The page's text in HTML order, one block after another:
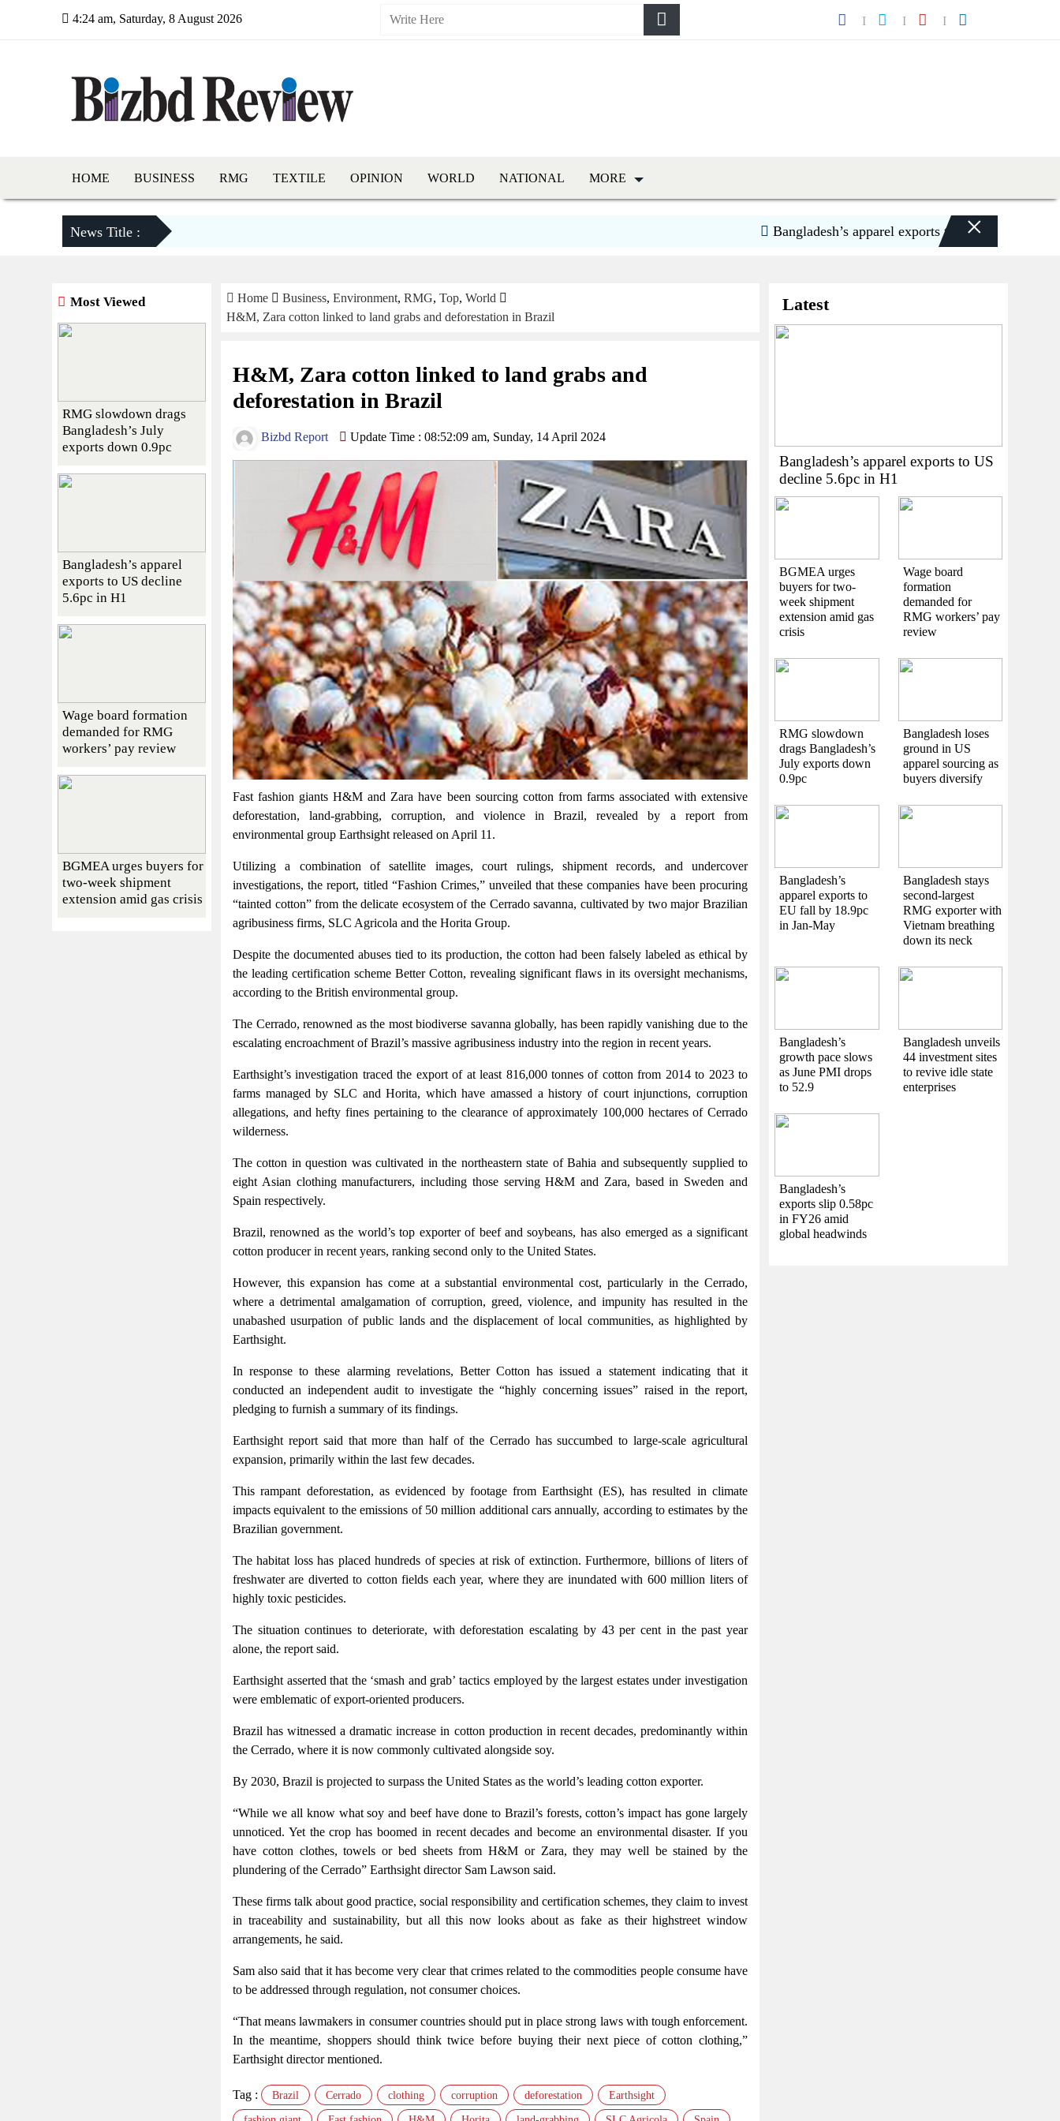
4:24 am, Saturday, 8 August 2026
HOME BUSINESS RMG TEXTILE OPINION WORLD NATIONAL MORE
News Title : Bangladesh’s apparel exports to US decline 5.6pc in H1
×
Home Business, Environment, RMG, Top, World
H&M, Zara cotton linked to land grabs and deforestation in Brazil
H&M, Zara cotton linked to land grabs and
deforestation in Brazil
Bizbd Report Update Time : 08:52:09 am, Sunday, 14 April 2024
Fast fashion giants H&M and Zara have been sourcing cotton from farms associated with extensive
deforestation, land-grabbing, corruption, and violence in Brazil, revealed by a report from
environmental group Earthsight released on April 11.
Utilizing a combination of satellite images, court rulings, shipment records, and undercover
investigations, the report, titled “Fashion Crimes,” unveiled that these companies have been procuring
“tainted cotton” from the delicate ecosystem of the Cerrado savanna, cultivated by two major Brazilian
agribusiness firms, SLC Agricola and the Horita Group.
Despite the documented abuses tied to its production, the cotton had been falsely labeled as ethical by
the leading certification scheme Better Cotton, revealing significant flaws in its oversight mechanisms,
according to the British environmental group.
The Cerrado, renowned as the most biodiverse savanna globally, has been rapidly vanishing due to the
escalating encroachment of Brazil’s massive agribusiness industry into the region in recent years.
Earthsight’s investigation traced the export of at least 816,000 tonnes of cotton from 2014 to 2023 to
farms managed by SLC and Horita, which have amassed a history of court injunctions, corruption
allegations, and hefty fines pertaining to the clearance of approximately 100,000 hectares of Cerrado
wilderness.
The cotton in question was cultivated in the northeastern state of Bahia and subsequently supplied to
eight Asian clothing manufacturers, including those serving H&M and Zara, based in Sweden and
Spain respectively.
Brazil, renowned as the world’s top exporter of beef and soybeans, has also emerged as a significant
cotton producer in recent years, ranking second only to the United States.
However, this expansion has come at a substantial environmental cost, particularly in the Cerrado,
where a detrimental amalgamation of corruption, greed, violence, and impunity has resulted in the
unabashed usurpation of public lands and the displacement of local communities, as highlighted by
Earthsight.
In response to these alarming revelations, Better Cotton has issued a statement indicating that it
conducted an independent audit to investigate the “highly concerning issues” raised in the report,
pledging to furnish a summary of its findings.
Earthsight report said that more than half of the Cerrado has succumbed to large-scale agricultural
expansion, primarily within the last few decades.
This rampant deforestation, as evidenced by footage from Earthsight (ES), has resulted in climate
impacts equivalent to the emissions of 50 million additional cars annually, according to estimates by the
Brazilian government.
The habitat loss has placed hundreds of species at risk of extinction. Furthermore, billions of liters of
freshwater are diverted to cotton fields each year, where they are inundated with 600 million liters of
highly toxic pesticides.
The situation continues to deteriorate, with deforestation escalating by 43 per cent in the past year
alone, the report said.
Earthsight asserted that the ‘smash and grab’ tactics employed by the largest estates under investigation
were emblematic of export-oriented producers.
Brazil has witnessed a dramatic increase in cotton production in recent decades, predominantly within
the Cerrado, where it is now commonly cultivated alongside soy.
By 2030, Brazil is projected to surpass the United States as the world’s leading cotton exporter.
“While we all know what soy and beef have done to Brazil’s forests, cotton’s impact has gone largely
unnoticed. Yet the crop has boomed in recent decades and become an environmental disaster. If you
have cotton clothes, towels or bed sheets from H&M or Zara, they may well be stained by the
plundering of the Cerrado” Earthsight director Sam Lawson said.
These firms talk about good practice, social responsibility and certification schemes, they claim to invest
in traceability and sustainability, but all this now looks about as fake as their highstreet window
arrangements, he said.
Sam also said that it has become very clear that crimes related to the commodities people consume have
to be addressed through regulation, not consumer choices.
“That means lawmakers in consumer countries should put in place strong laws with tough enforcement.
In the meantime, shoppers should think twice before buying their next piece of cotton clothing,”
Earthsight director mentioned.
Tag : Brazil Cerrado clothing corruption deforestation Earthsight
Most Viewed
RMG slowdown drags
Bangladesh’s July
exports down 0.9pc
Bangladesh’s apparel
exports to US decline
5.6pc in H1
Wage board formation
demanded for RMG
workers’ pay review
BGMEA urges buyers for
two-week shipment
extension amid gas crisis
Latest
Bangladesh’s apparel exports to US
decline 5.6pc in H1
BGMEA urges
buyers for two-
week shipment
extension amid gas
crisis
Wage board
formation
demanded for
RMG workers’ pay
review
RMG slowdown
drags Bangladesh’s
July exports down
0.9pc
Bangladesh loses
ground in US
apparel sourcing as
buyers diversify
Bangladesh’s
apparel exports to
EU fall by 18.9pc
in Jan-May
Bangladesh stays
second-largest
RMG exporter with
Vietnam breathing
down its neck
Bangladesh’s
growth pace slows
as June PMI drops
to 52.9
Bangladesh unveils
44 investment sites
to revive idle state
enterprises
Bangladesh’s
exports slip 0.58pc
in FY26 amid
global headwinds